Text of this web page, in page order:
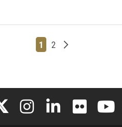
Page
1 Page
2 Older posts
Facebook
Elon University X (formerly Twitter)
Elon University Instagram
Elon University
Elon